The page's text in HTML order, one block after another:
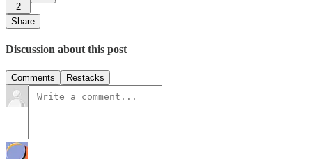
2
Share
Discussion about this post
Comments Restacks